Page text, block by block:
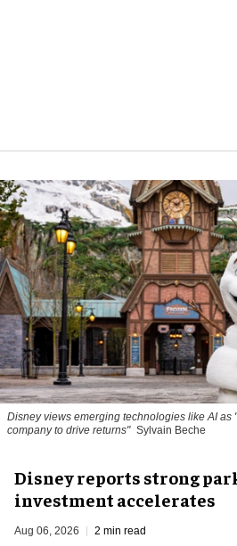
Disney views emerging technologies like AI as
company to drive returns" Sylvain Beche
Disney reports strong
investment accelerates
Aug 06, 2026 2 min read